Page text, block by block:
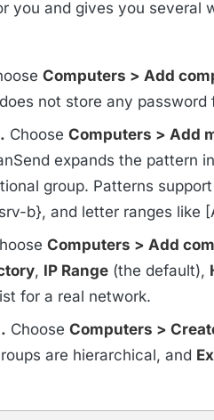
you and gives you several
Computers > Add
not store any
Choose Computers > Add
expands the pattern
group. Patterns
b}, and letter ranges like
Computers > Add
, IP Range (the default),
for a real network.
Choose Computers >
are hierarchical, and